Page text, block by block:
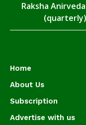
Raksha
Home
About Us
Subscription
Advertise with us